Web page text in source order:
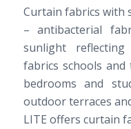
Curtain fabrics with
– antibacterial
sunlight reflecting
fabrics schools
bedrooms and
outdoor terraces
LITE offers curtain